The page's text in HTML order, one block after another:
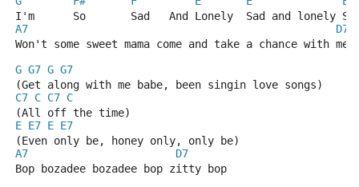
I'm      So       Sad   And Lonely  Sad and lonely
A7
D7
Won't some sweet mama come and take a chance with
G G7 G G7
(Get along with me babe, been singin love songs)
C7 C C7 C
(All off the time)
E E7 E E7
(Even only be, honey only, only be)
A7
D7
Bop bozadee bozadee bop zitty bop